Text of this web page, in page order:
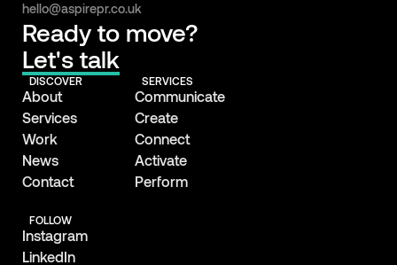
hello@aspirepr.co.uk
Ready to move?
Let's talk
DISCOVER
About
Services
Work
News
Contact
SERVICES
Communicate
Create
Connect
Activate
Perform
FOLLOW
Instagram
LinkedIn